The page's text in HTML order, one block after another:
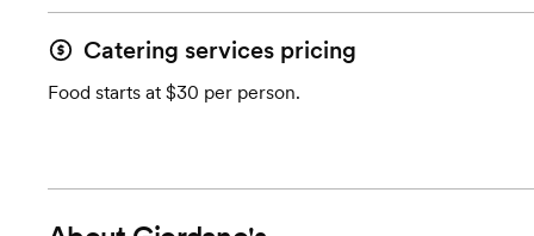
Catering services pricing
Food starts at $30 per person.